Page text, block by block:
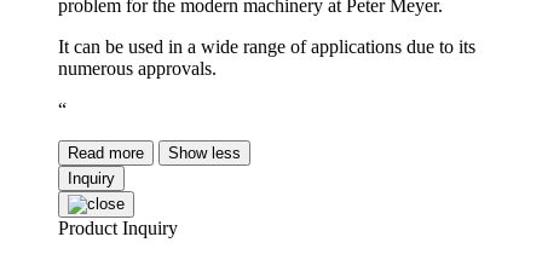
problem for the modern machinery at Peter Meyer.
It can be used in a wide range of applications due to its
numerous approvals.
“
Read more
Show less
Inquiry
Product Inquiry